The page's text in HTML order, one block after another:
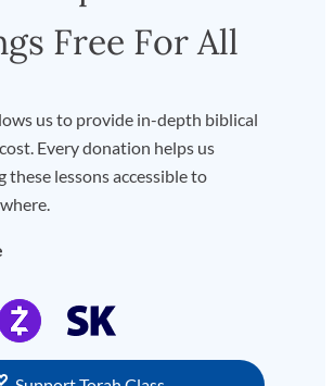
races.Free For All
us to provide in-depth biblical
Every donation helps us
these lessons accessible to